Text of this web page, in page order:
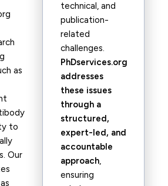
as
to
Our
technical, and
publication-
related
challenges.
PhDservices.org
addresses
these issues
through a
structured,
expert-led, and
accountable
approach,
ensuring